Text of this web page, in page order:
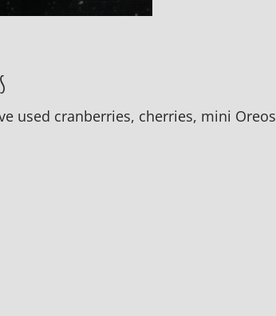
used cranberries, cherries, mini Oreos